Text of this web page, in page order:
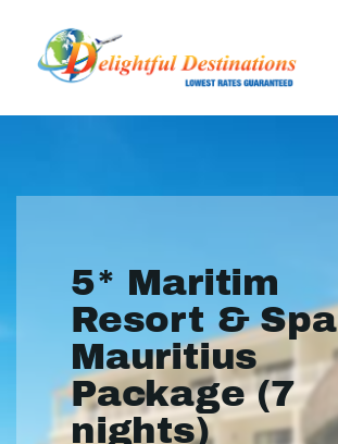
5* Maritim
Resort & Spa
Mauritius
Package (7
nights)